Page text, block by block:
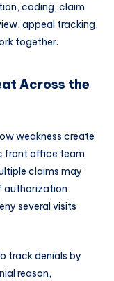
coding, claim
appeal tracking,
together.
Across the
weakness create
front office team
claims may
authorization
several visits
track denials by
reason,